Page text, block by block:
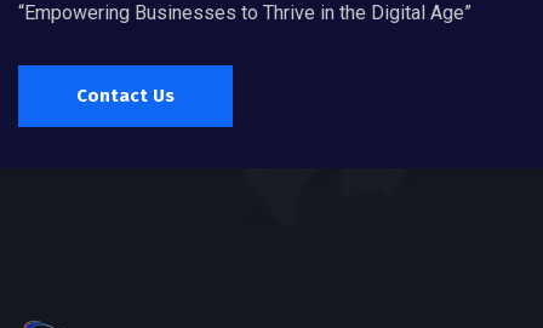
“Empowering Businesses to Thrive in the Digital Age”
Contact Us